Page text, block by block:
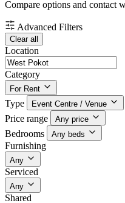
Compare options and contact
Advanced Filters
Clear all
Location
Category
For Rent
Type Event Centre / Venue
Price range Any price
Bedrooms Any beds
Furnishing
Any
Serviced
Any
Shared